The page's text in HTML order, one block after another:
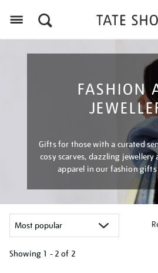
FASHION
Gifts for those with a curated
cosy scarves, dazzling
apparel in our fashion
Showing 1 - 2 of 2